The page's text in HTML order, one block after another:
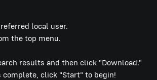
local user.
the top menu.
results and then click "Download."
click "Start" to begin!